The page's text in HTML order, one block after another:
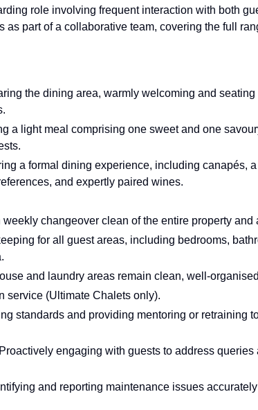
role involving frequent interaction with both
as part of a collaborative team, covering the full
the dining area, warmly welcoming and
a light meal comprising one sweet and one
a formal dining experience, including canapés,
and expertly paired wines.
changeover clean of the entire property
for all guest areas, including bedrooms,
and laundry areas remain clean, well-
service (Ultimate Chalets only).
standards and providing mentoring or retraining
Proactively engaging with guests to address
and reporting maintenance issues